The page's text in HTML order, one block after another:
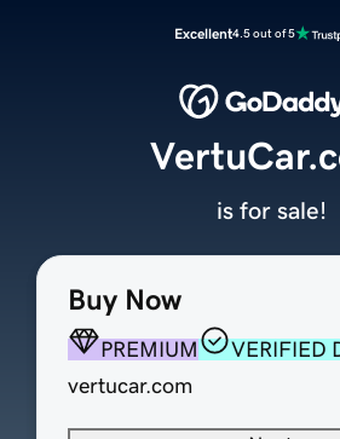
Excellent4.5 out of 5
Buy Now
PREMIUM
VERIFIED
vertucar.com
is for sale!